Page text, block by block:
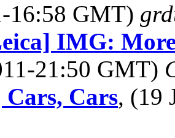
16:58 GMT)
IMG:
21:50 GMT)
Cars, (19